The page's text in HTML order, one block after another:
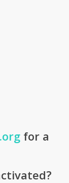
for a